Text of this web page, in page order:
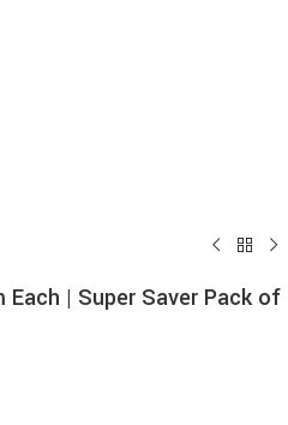
Each | Super Saver Pack of